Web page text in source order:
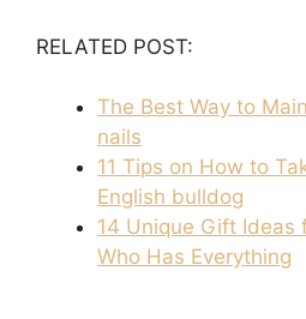
RELATED POST:
The Best Way to
nails
11 Tips on How to
English bulldog
14 Unique Gift Ideas
Who Has Everything